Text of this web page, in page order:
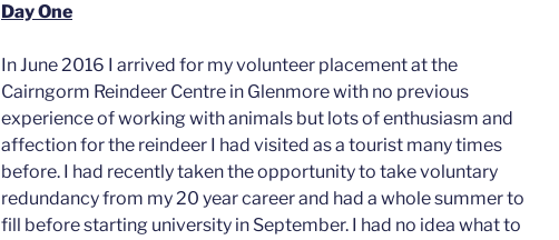
Day One
In June 2016 I arrived for my volunteer placement at the
Cairngorm Reindeer Centre in Glenmore with no previous
experience of working with animals but lots of enthusiasm and
affection for the reindeer I had visited as a tourist many times
before. I had recently taken the opportunity to take voluntary
redundancy from my 20 year career and had a whole summer to
fill before starting university in September. I had no idea what to